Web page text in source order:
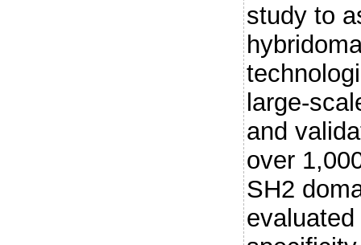
study to
large-
and
over
SH2